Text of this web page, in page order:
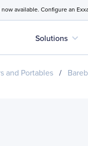
available. Configure an
Solutions expand_more
and Portables /